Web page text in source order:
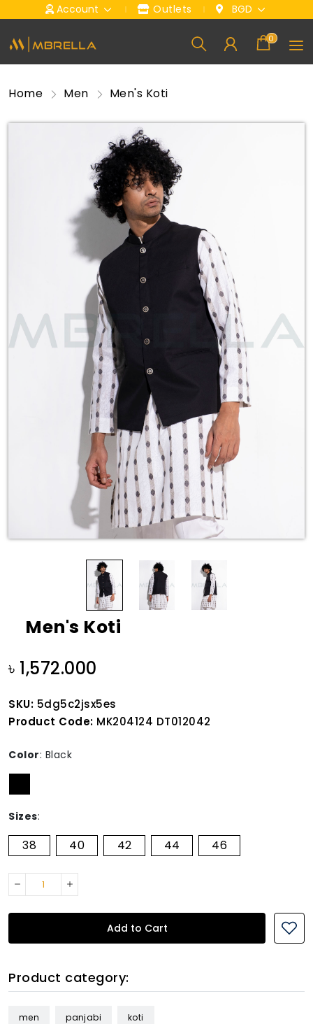
Account Outlets BGD
0
Home Men Men's Koti
Men's Koti
৳ 1,572.000
SKU: 5dg5c2jsx5es
Product Code: MK204124 DT012042
Color: Black
Sizes:
38 40 42 44 46
Add to Cart
Product category:
men panjabi koti